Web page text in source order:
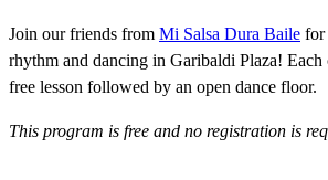
Join our friends from Mi Salsa Dura Baile for
rhythm and dancing in Garibaldi Plaza! Each
free lesson followed by an open dance floor.
This program is free and no registration is